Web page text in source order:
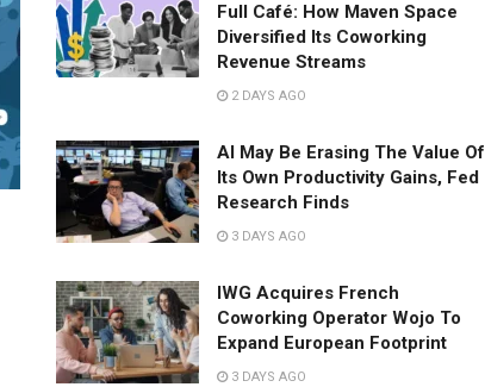
Full Café: How Maven Space
Diversified Its Coworking
Revenue Streams
2 DAYS AGO
AI May Be Erasing The Value Of
Its Own Productivity Gains, Fed
Research Finds
3 DAYS AGO
IWG Acquires French
Coworking Operator Wojo To
Expand European Footprint
3 DAYS AGO